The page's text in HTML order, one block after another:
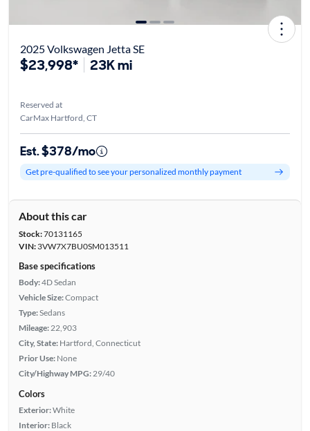
2025 Volkswagen Jetta SE
$23,998* 23K mi
Reserved at
CarMax Hartford, CT
Est. $378/mo
Get pre-qualified to see your personalized monthly payment
About this car
Stock:70131165
VIN:3VW7X7BU0SM013511
Base specifications
Body:4D Sedan
Vehicle Size:Compact
Type:Sedans
Mileage: 22,903
City, State: Hartford, Connecticut
Prior Use: None
City/Highway MPG: 29/40
Colors
Exterior:White
Interior: Black